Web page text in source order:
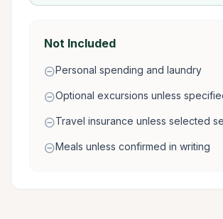
Not Included
remove_circlePersonal spending and laundry
remove_circleOptional excursions unless
remove_circleTravel insurance unless selected
remove_circleMeals unless confirmed in writing